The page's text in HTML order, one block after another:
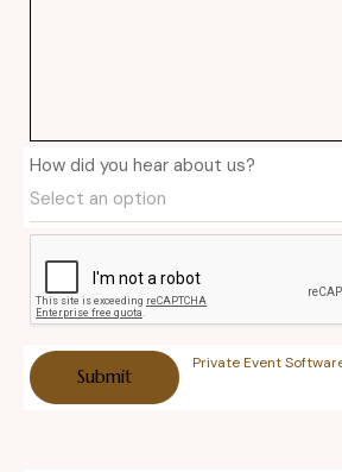
How did you hear about us?
Private Event